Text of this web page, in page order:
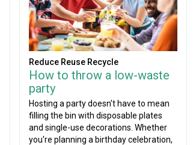
Reduce Reuse Recycle
How to throw a low-waste
party
Hosting a party doesn't have to mean
filling the bin with disposable plates
and single-use decorations. Whether
you're planning a birthday celebration,